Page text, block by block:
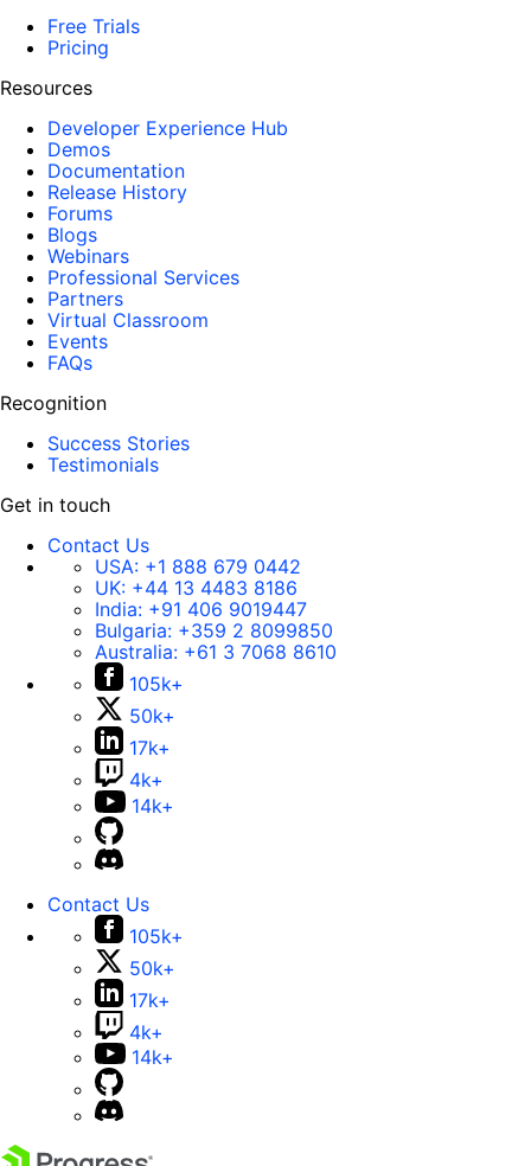
Free Trials
Pricing
Resources
Developer Experience Hub
Demos
Documentation
Release History
Forums
Blogs
Webinars
Professional Services
Partners
Virtual Classroom
Events
FAQs
Recognition
Success Stories
Testimonials
Get in touch
Contact Us
USA: +1 888 679 0442
UK: +44 13 4483 8186
India: +91 406 9019447
Bulgaria: +359 2 8099850
Australia: +61 3 7068 8610
105k+
50k+
17k+
4k+
14k+
Contact Us
105k+
50k+
17k+
4k+
14k+